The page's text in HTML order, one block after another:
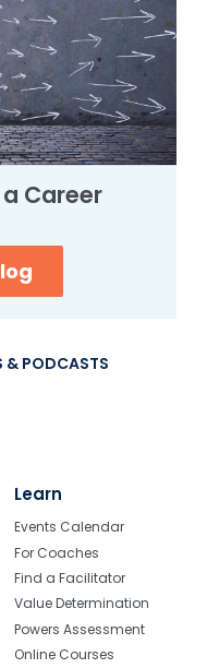
Career
& PODCASTS
Learn
Events Calendar
For Coaches
Find a Facilitator
Value Determination
Powers Assessment
Online Courses